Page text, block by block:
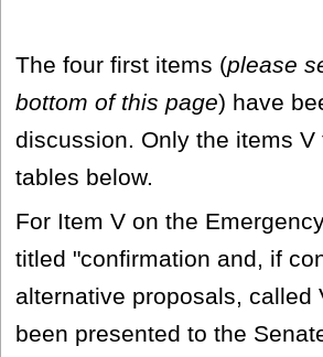
The four first items (please
bottom of this page) have
discussion. Only the items
tables below.
For Item V on the
titled "confirmation and, if
alternative proposals, called
been presented to the